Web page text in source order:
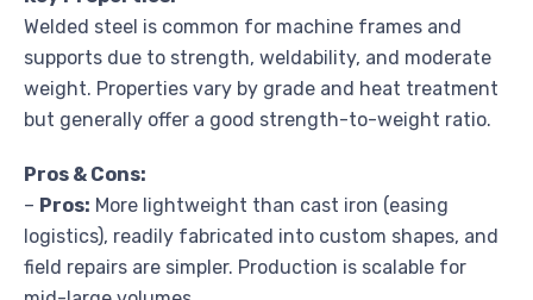
Welded steel is common for machine frames and
supports due to strength, weldability, and moderate
weight. Properties vary by grade and heat treatment
but generally offer a good strength-to-weight ratio.
Pros & Cons:
– Pros: More lightweight than cast iron (easing
logistics), readily fabricated into custom shapes, and
field repairs are simpler. Production is scalable for